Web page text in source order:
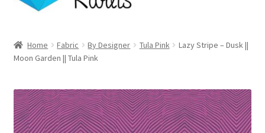
Categories
Shop
Longarm Quilting Services
Home Fabric By Designer Tula Pink
Lazy Stripe – Dusk ||
Moon Garden || Tula Pink